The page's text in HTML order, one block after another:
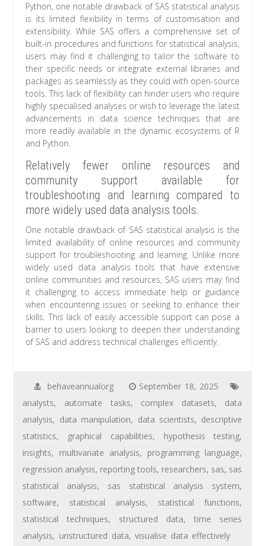
Python, one notable drawback of SAS statistical analysis
is its limited flexibility in terms of customisation and
extensibility. While SAS offers a comprehensive set of
built-in procedures and functions for statistical analysis,
users may find it challenging to tailor the software to
their specific needs or integrate external libraries and
packages as seamlessly as they could with open-source
tools. This lack of flexibility can hinder users who require
highly specialised analyses or wish to leverage the latest
advancements in data science techniques that are
more readily available in the dynamic ecosystems of R
and Python.
Relatively fewer online resources and
community support available for
troubleshooting and learning compared to
more widely used data analysis tools.
One notable drawback of SAS statistical analysis is the
limited availability of online resources and community
support for troubleshooting and learning. Unlike more
widely used data analysis tools that have extensive
online communities and resources, SAS users may find
it challenging to access immediate help or guidance
when encountering issues or seeking to enhance their
skills. This lack of easily accessible support can pose a
barrier to users looking to deepen their understanding
of SAS and address technical challenges efficiently.
behaveannualorg
September 18, 2025
analysts, automate tasks, complex datasets, data
analysis, data manipulation, data scientists, descriptive
statistics, graphical capabilities, hypothesis testing,
insights, multivariate analysis, programming language,
regression analysis, reporting tools, researchers, sas, sas
statistical analysis, sas statistical analysis system,
software, statistical analysis, statistical functions,
statistical techniques, structured data,time series
analysis, unstructured data,visualise data effectively